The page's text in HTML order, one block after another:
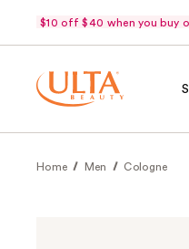
$10 off $40 when you buy
Home Men Cologne